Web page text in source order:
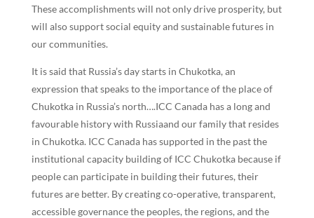
These accomplishments will not only drive prosperity, but
will also support social equity and sustainable futures in
our communities.
It is said that Russia’s day starts in Chukotka, an
expression that speaks to the importance of the place of
Chukotka in Russia’s north….ICC Canada has a long and
favourable history with Russiaand our family that resides
in Chukotka. ICC Canada has supported in the past the
institutional capacity building of ICC Chukotka because if
people can participate in building their futures, their
futures are better. By creating co-operative, transparent,
accessible governance the peoples, the regions, and the